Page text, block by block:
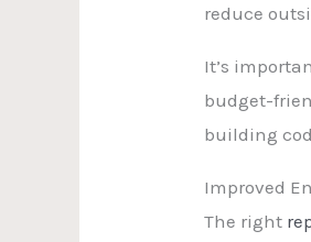
reduce
It’s
budget-
building
Improved
The right